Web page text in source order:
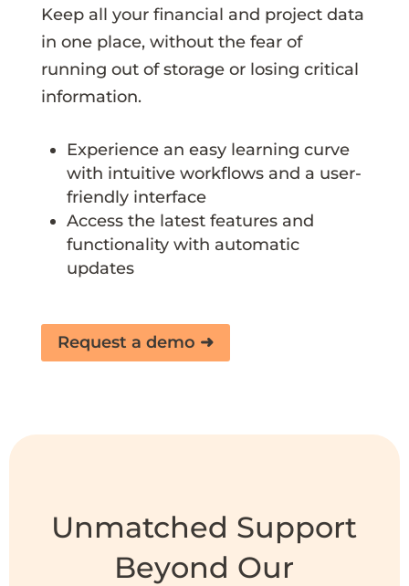
Keep all your financial and project data
in one place, without the fear of
running out of storage or losing critical
information.
Experience an easy learning curve
with intuitive workflows and a user-
friendly interface
Access the latest features and
functionality with automatic
updates
Request a demo ➜
Unmatched Support
Beyond Our